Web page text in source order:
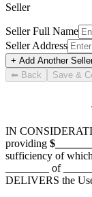
Seller
Seller Full Name
Seller Address
+ Add Another
⬅ Back
Save &
IN
providing $
sufficiency of
________ of
DELIVERS the